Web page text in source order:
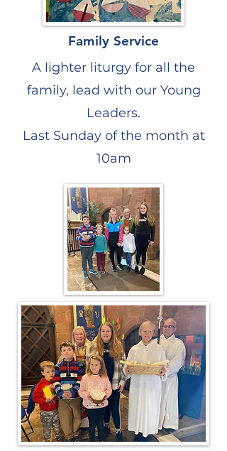
Family Service
A lighter liturgy for all the
family, lead with our Young
Leaders.
Last Sunday of the month at
10am